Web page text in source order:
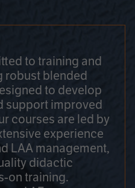
to training and
robust blended
to develop
support improved
courses are led by
experience
LAA management,
didactic
on training.